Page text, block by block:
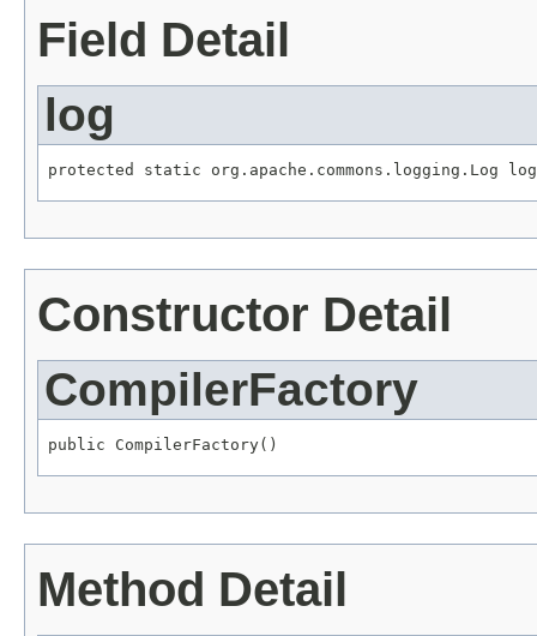
Field Detail
log
protected static org.apache.commons.logging.Log log
Constructor Detail
CompilerFactory
public CompilerFactory()
Method Detail